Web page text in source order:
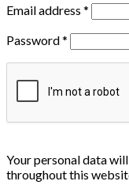
Email address *
Password*
Your personal data
throughout this